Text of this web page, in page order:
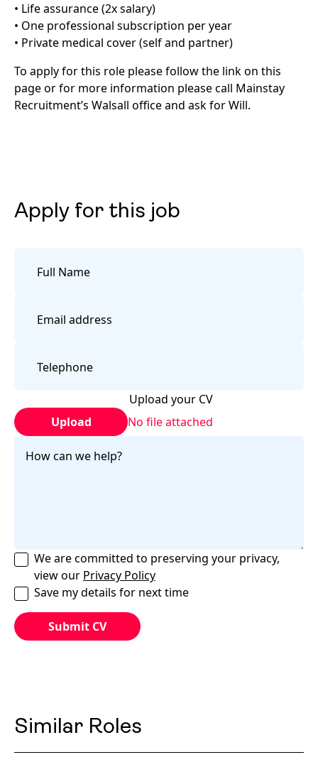
• Life assurance (2x salary)
• One professional subscription per year
• Private medical cover (self and partner)
To apply for this role please follow the link on this
page or for more information please call Mainstay
Recruitment’s Walsall office and ask for Will.
Apply for this job
Upload your CV
Upload
No file attached
We are committed to preserving your privacy,
view our Privacy Policy
Save my details for next time
Similar Roles